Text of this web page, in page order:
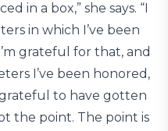
in a box,” she says. “I
in which I’ve been
grateful for that, and
I’ve been honored,
to have gotten
the point. The point is